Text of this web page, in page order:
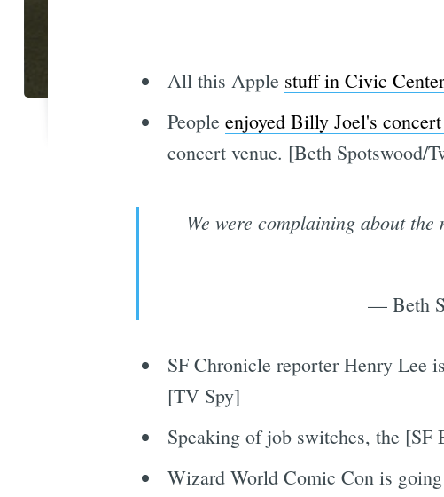
All this Apple stuff in Civic
People enjoyed Billy Joel's
concert venue. [Beth Spotswood/
We were complaining about
— Beth
SF Chronicle reporter Henry Lee
[TV Spy]
Speaking of job switches, the [SF
Wizard World Comic Con is